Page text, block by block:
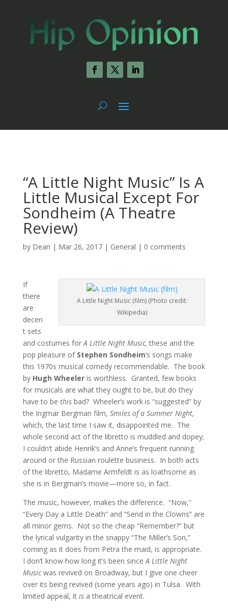
“A Little Night Music” Is A
Little Musical Except For
Sondheim (A Theatre
Review)
by Dean | Mar 26, 2017| General | 0 comments
A Little Night Music (film) (Photo credit:
Wikipedia)
If
there
are
decen
t sets
and costumes forA Little Night Music,these and the
pop pleasure of Stephen Sondheim‘s songs make
this 1970s musical comedy recommendable. The book
by Hugh Wheeler is worthless. Granted, few books
for musicals are what they ought to be, but do they
have to be this bad? Wheeler’s work is “suggested” by
the Ingmar Bergman film, Smiles of a Summer Night,
which, the last time I saw it, disappointed me. The
whole second act of the libretto is muddled and dopey;
I couldn’t abide Henrik’s and Anne’s frequent running
around or the Russian roulette business. In both acts
of the libretto, Madame Armfeldt is as loathsome as
she is in Bergman’s movie—more so, in fact.
The music, however, makes the difference. “Now,”
“Every Day a Little Death” and “Send in the Clowns” are
all minor gems. Not so the cheap “Remember?” but
the lyrical vulgarity in the snappy “The Miller’s Son,”
coming as it does from Petra the maid, is appropriate.
I don’t know how long it’s been sinceA Little Night
Musicwas revived on Broadway, but I give one cheer
over its being revived (some years ago) in Tulsa. With
limited appeal, it is a theatrical event.